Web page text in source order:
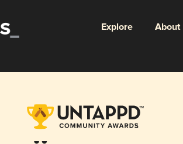
Explore About